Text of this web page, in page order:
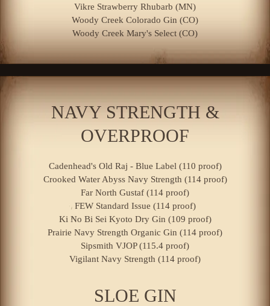
Vikre Strawberry Rhubarb (MN)
Woody Creek Colorado Gin (CO)
Woody Creek Mary's Select (CO)
NAVY STRENGTH &
OVERPROOF
Cadenhead's Old Raj - Blue Label (110 proof)
Crooked Water Abyss Navy Strength (114 proof)
Far North Gustaf (114 proof)
FEW Standard Issue (114 proof)
Ki No Bi Sei Kyoto Dry Gin (109 proof)
Prairie Navy Strength Organic Gin (114 proof)
Sipsmith VJOP (115.4 proof)
Vigilant Navy Strength (114 proof)
SLOE GIN